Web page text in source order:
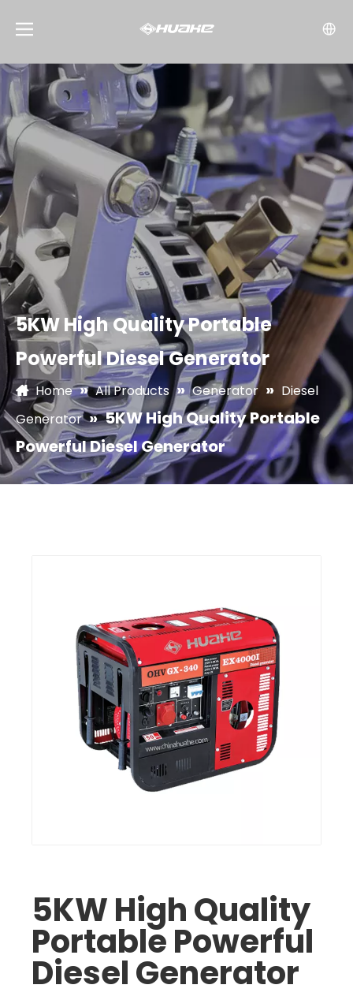
5KW High Quality Portable
Powerful Diesel Generator
Home » All Products » Generator » Diesel
Generator »5KW High Quality Portable
Powerful Diesel Generator
5KW High Quality
Portable Powerful
Diesel Generator